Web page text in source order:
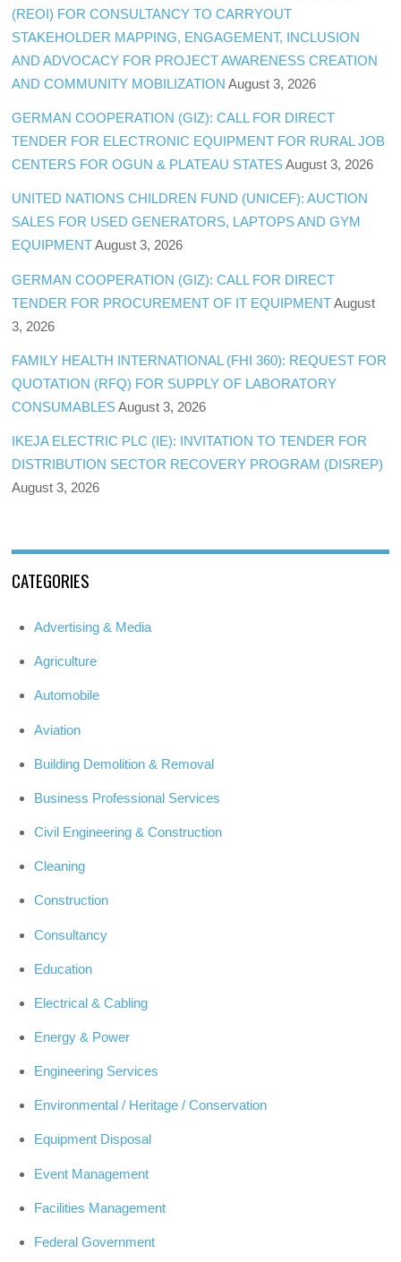
(REOI) FOR CONSULTANCY TO CARRYOUT
STAKEHOLDER MAPPING, ENGAGEMENT, INCLUSION
AND ADVOCACY FOR PROJECT AWARENESS CREATION
AND COMMUNITY MOBILIZATION August 3, 2026
GERMAN COOPERATION (GIZ): CALL FOR DIRECT
TENDER FOR ELECTRONIC EQUIPMENT FOR RURAL JOB
CENTERS FOR OGUN & PLATEAU STATES August 3, 2026
UNITED NATIONS CHILDREN FUND (UNICEF): AUCTION
SALES FOR USED GENERATORS, LAPTOPS AND GYM
EQUIPMENT August 3, 2026
GERMAN COOPERATION (GIZ): CALL FOR DIRECT
TENDER FOR PROCUREMENT OF IT EQUIPMENT August
3, 2026
FAMILY HEALTH INTERNATIONAL (FHI 360): REQUEST FOR
QUOTATION (RFQ) FOR SUPPLY OF LABORATORY
CONSUMABLES August 3, 2026
IKEJA ELECTRIC PLC (IE): INVITATION TO TENDER FOR
DISTRIBUTION SECTOR RECOVERY PROGRAM (DISREP)
August 3, 2026
CATEGORIES
Advertising & Media
Agriculture
Automobile
Aviation
Building Demolition & Removal
Business Professional Services
Civil Engineering & Construction
Cleaning
Construction
Consultancy
Education
Electrical & Cabling
Energy & Power
Engineering Services
Environmental / Heritage / Conservation
Equipment Disposal
Event Management
Facilities Management
Federal Government